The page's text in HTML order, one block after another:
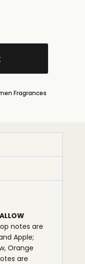
Fragrances
notes are
Apple;
Orange
are